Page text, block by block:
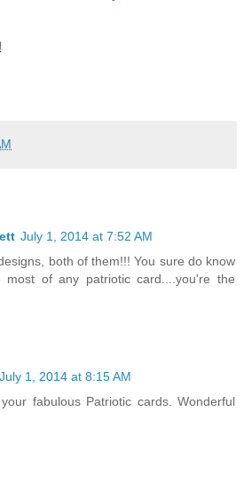
July 1, 2014 at 7:52 AM
both of them!!! You sure do know
of any patriotic card....you're the
July 1, 2014 at 8:15 AM
fabulous Patriotic cards. Wonderful